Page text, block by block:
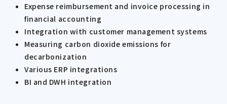
Expense reimbursement and invoice processing in
financial accounting
Integration with customer management systems
Measuring carbon dioxide emissions for
decarbonization
Various ERP integrations
BI and DWH integration